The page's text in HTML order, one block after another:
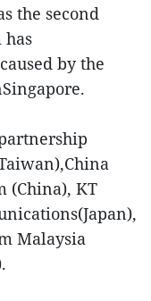
the second
has
by the
(China), KT
Malaysia